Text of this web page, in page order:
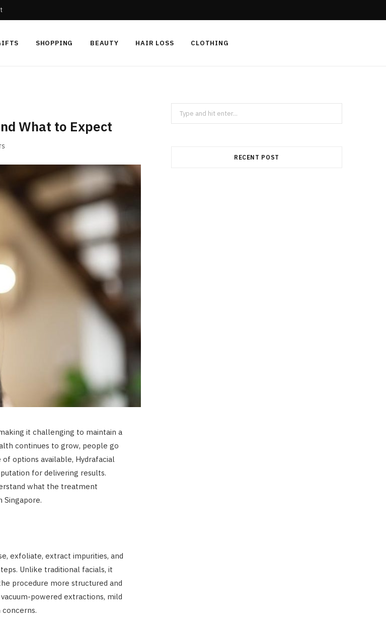
F
b
o
X
i
t
I
a
g
SHOPPING BEAUTY HAIR LOSS CLOTHING
What to Expect
it challenging to maintain a
continues to grow, people go
options available, Hydrafacial
for delivering results.
what the treatment
Singapore.
exfoliate, extract impurities, and
Unlike traditional facials, it
procedure more structured and
powered extractions, mild
Search
for:
RECENT POST